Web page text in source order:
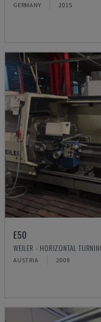
GERMANY 2015
E50
WEILER - HORIZONTAL
AUSTRIA 2009